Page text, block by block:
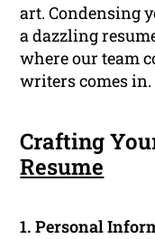
art. Condensing
a dazzling
where our team
writers comes in.
Crafting
Resume
1. Personal